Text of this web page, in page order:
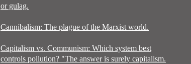
or gulag.
Cannibalism: The plague of the Marxist world.
Capitalism vs. Communism: Which system best
controls pollution? "The answer is surely capitalism.